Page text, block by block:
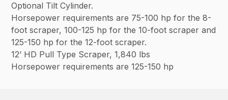
Optional Tilt Cylinder.
Horsepower requirements are 75-100 hp for the 8-
foot scraper, 100-125 hp for the 10-foot scraper and
125-150 hp for the 12-foot scraper.
12’ HD Pull Type Scraper, 1,840 lbs
Horsepower requirements are 125-150 hp